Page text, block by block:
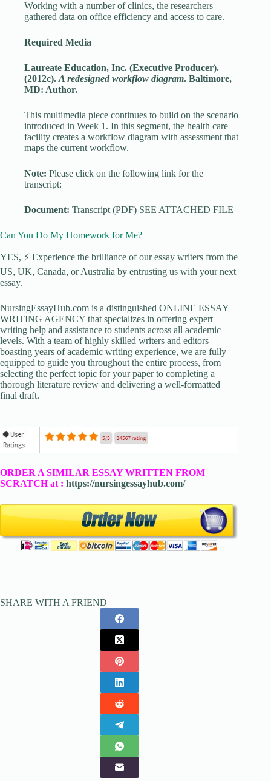
Working with a number of clinics, the researchers
gathered data on office efficiency and access to care.
Required Media
Laureate Education, Inc. (Executive Producer).
(2012c). A redesigned workflow diagram. Baltimore,
MD: Author.
This multimedia piece continues to build on the scenario
introduced in Week 1. In this segment, the health care
facility creates a workflow diagram with assessment that
maps the current workflow.
Note: Please click on the following link for the
transcript:
Document: Transcript (PDF) SEE ATTACHED FILE
Can You Do My Homework for Me?
YES, ⚡ Experience the brilliance of our essay writers from the
US, UK, Canada, or Australia by entrusting us with your next
essay.
NursingEssayHub.com is a distinguished ONLINE ESSAY
WRITING AGENCY that specializes in offering expert
writing help and assistance to students across all academic
levels. With a team of highly skilled writers and editors
boasting years of academic writing experience, we are fully
equipped to guide you throughout the entire process, from
selecting the perfect topic for your paper to completing a
thorough literature review and delivering a well-formatted
final draft.
ORDER A SIMILAR ESSAY WRITTEN FROM
SCRATCH at : https://nursingessayhub.com/
SHARE WITH A FRIEND